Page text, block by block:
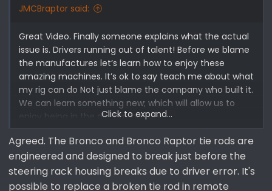
01:00 | My experience with broken tie rods
02:00 | Why Bronco Tie Rods are breaking
02:45 | 1. Front Locker causes Bronco tie rods to break
05:49 | 2. Bouncing up obstacles can break Bronco tie
rods
07:23 | 3. Low offset wheels can harm your steering
08:05 | What is Scrub Radius and steering axis
inclination
10:19 | Wrap-up
JMCBraptor said:
Great Video. Finally someone explains what the actual
issue is. Drivers running out of talent! Before we blame
the manufactures let’s learn how to enjoy these
amazing machines. It’s ok to say teach me about what
my rig can do Not just blame the company who built it.
We can learn something new; which will allow us to
enjoy being in the dirt Having fun!
Click to expand...
Agreed. The Bronco and Bronco Raptor tie rods are
engineered and designed to break just before the
steering rack housing breaks due to driver error. It's
possible to replace a broken tie rod in remote